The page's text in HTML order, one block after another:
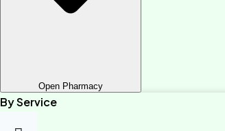
Open Pharmacy
By Service